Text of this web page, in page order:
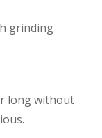
grinding
long without